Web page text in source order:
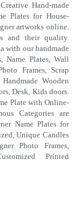
Hand-made
Plates for House-
artworks online.
and their quality.
with our handmade
Name Plates, Wall
Frames, Scrap
Wooden
Desk, Kids doors.
Plate with Online-
Categories are
Name Plates for
Unique Candles
Photo Frames,
Printed